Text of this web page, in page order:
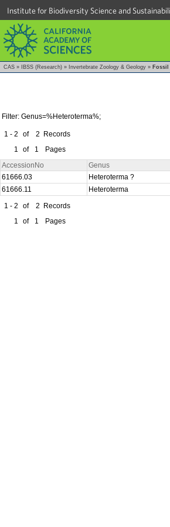
Institute for Biodiversity Science and
CAS » IBSS (Research) » Invertebrate Zoology & Geology »
Filter: Genus=%Heteroterma%;
1 - 2 of 2 Records
1
of 1 Pages
AccessionNo Genus
61666.03
Heteroterma ?
61666.11
Heteroterma
1 - 2
of 2 Records
1
of 1 Pages